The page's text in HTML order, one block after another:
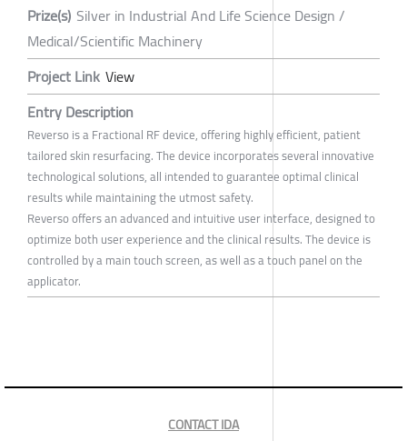
Prize(s) Silver in Industrial And Life Science Design /
Medical/Scientific Machinery
Project Link View
Entry Description
Reverso is a Fractional RF device, offering highly efficient, patient
tailored skin resurfacing. The device incorporates several innovative
technological solutions, all intended to guarantee optimal clinical
results while maintaining the utmost safety.
Reverso offers an advanced and intuitive user interface, designed to
optimize both user experience and the clinical results. The device is
controlled by a main touch screen, as well as a touch panel on the
applicator.
CONTACT IDA